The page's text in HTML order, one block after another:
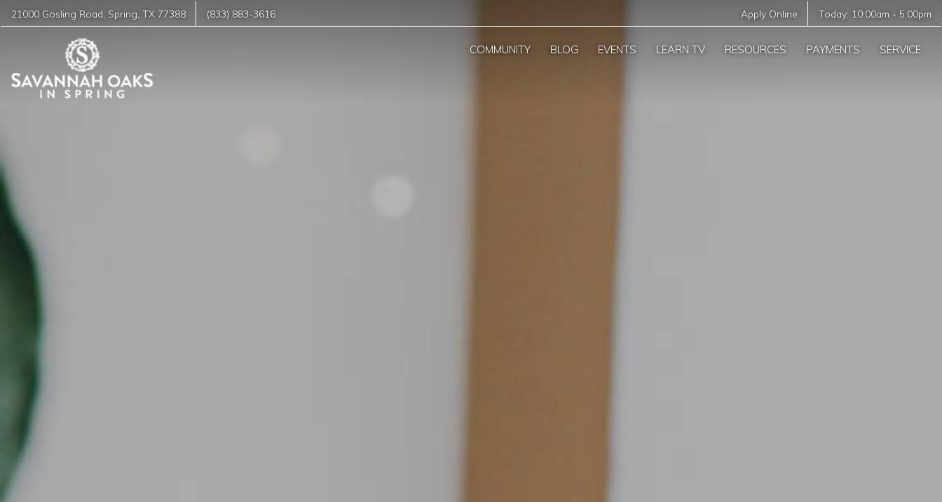
21000 Gosling Road Spring ,TX 77388 (833) 883-3616 Apply Online Today: 10:00am - 5:00pm
COMMUNITY BLOG EVENTS LEARN TV RESOURCES PAYMENTS SERVICE